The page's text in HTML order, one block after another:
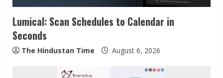
i
n
g
Lumical: Scan Schedules to Calendar in
Seconds
The Hindustan Time August 6, 2026